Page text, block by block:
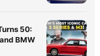
50:
BMW